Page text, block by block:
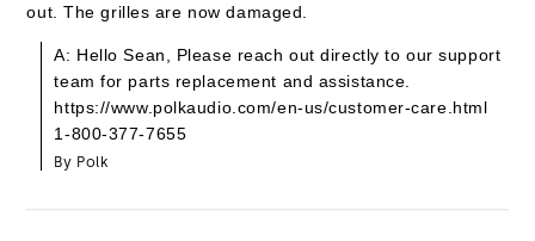
out. The grilles are now damaged.
A: Hello Sean, Please reach out directly to our support
team for parts replacement and assistance.
https://www.polkaudio.com/en-us/customer-care.html
1-800-377-7655
By Polk